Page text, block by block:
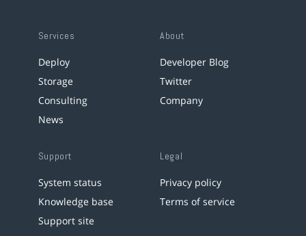
Services
Deploy
Storage
Consulting
News
About
Developer Blog
Twitter
Company
Support
System status
Knowledge base
Support site
Legal
Privacy policy
Terms of service